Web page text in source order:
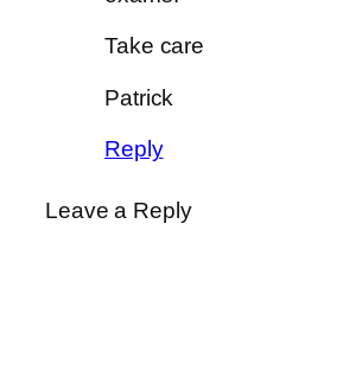
Take care
Patrick
Reply
Leave a Reply